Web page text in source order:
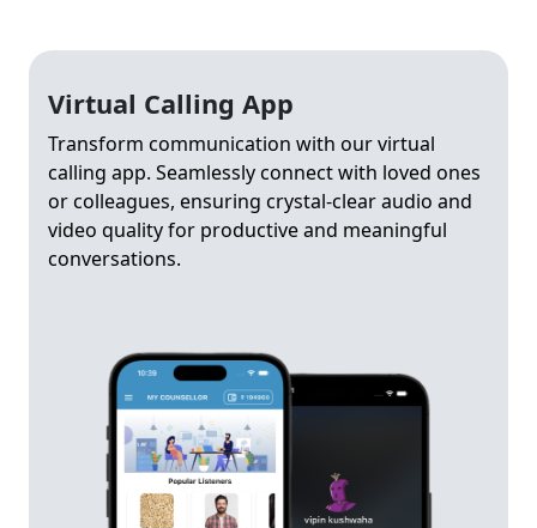
Virtual Calling App
Transform communication with our virtual
calling app. Seamlessly connect with loved ones
or colleagues, ensuring crystal-clear audio and
video quality for productive and meaningful
conversations.